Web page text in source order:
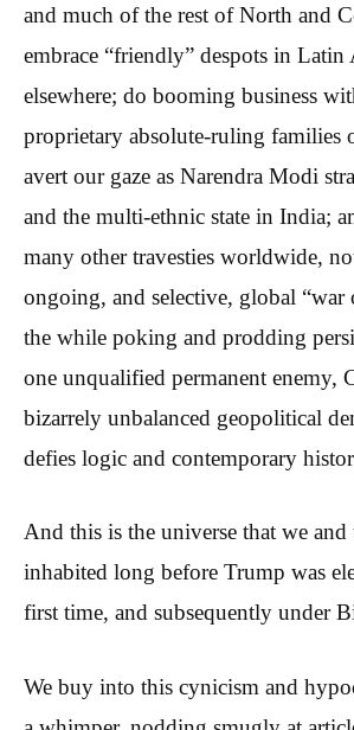
and much of the rest of North and
embrace “friendly” despots in Latin
elsewhere; do booming business
proprietary absolute-ruling families
avert our gaze as Narendra Modi
and the multi-ethnic state in India;
many other travesties worldwide,
ongoing, and selective, global
the while poking and prodding
one unqualified permanent enemy,
bizarrely unbalanced geopolitical
defies logic and contemporary
And this is the universe that we and
inhabited long before Trump was
first time, and subsequently under
We buy into this cynicism and